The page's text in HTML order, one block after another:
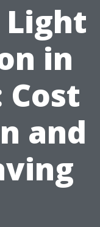
Light
in
and